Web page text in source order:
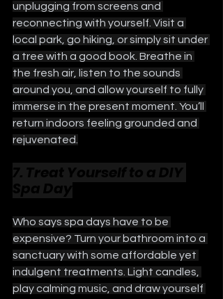
unplugging from screens and
reconnecting with yourself. Visit a
local park, go hiking, or simply sit under
a tree with a good book. Breathe in
the fresh air, listen to the sounds
around you, and allow yourself to fully
immerse in the present moment. You’ll
return indoors feeling grounded and
rejuvenated.
Who says spa days have to be
expensive? Turn your bathroom into a
sanctuary with some affordable yet
indulgent treatments. Light candles,
play calming music, and draw yourself